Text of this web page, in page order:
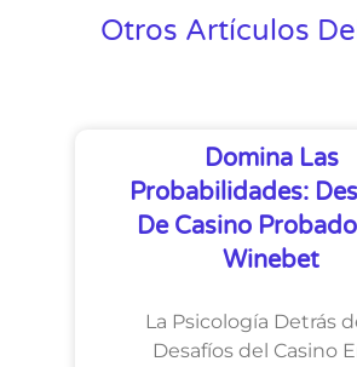
Otros Artículos
Domina Las
Probabilidades:
De Casino
Winebet
La Psicología Detrás
Desafíos del Casino